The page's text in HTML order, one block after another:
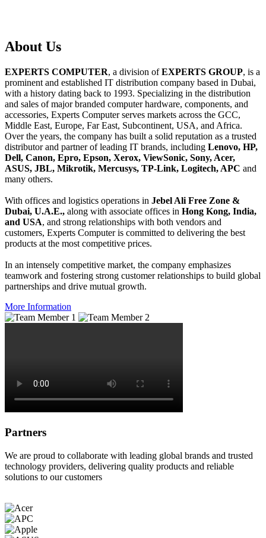
About Us
EXPERTS COMPUTER, a division ofEXPERTS GROUP, is a
prominent and established IT distribution company based in Dubai,
with a history dating back to 1993. Specializing in the distribution
and sales of major branded computer hardware, components, and
accessories, Experts Computer serves markets across the GCC,
Middle East, Europe, Far East, Subcontinent, USA, and Africa.
Over the years, the company has built a solid reputation as a trusted
distributor and partner of leading IT brands, including Lenovo, HP,
Dell, Canon, Epro, Epson, Xerox, ViewSonic, Sony, Acer,
ASUS, JBL, Mikrotik, Mercusys, TP-Link, Logitech, APC and
many others.
With offices and logistics operations in Jebel Ali Free Zone &
Dubai, U.A.E., along with associate offices in Hong Kong, India,
and USA, and strong relationships with both vendors and
customers, Experts Computer is committed to delivering the best
products at the most competitive prices.
In an intensely competitive market, the company emphasizes
teamwork and fostering strong customer relationships to build global
partnerships and drive mutual growth.
More Information
Partners
We are proud to collaborate with leading global brands and trusted
technology providers, delivering quality products and reliable
solutions to our customers